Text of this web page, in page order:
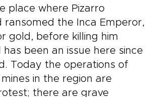
place where Pizarro
ransomed the Inca Emperor,
gold, before killing him
has been an issue here since
Today the operations of
in the region are
there are grave